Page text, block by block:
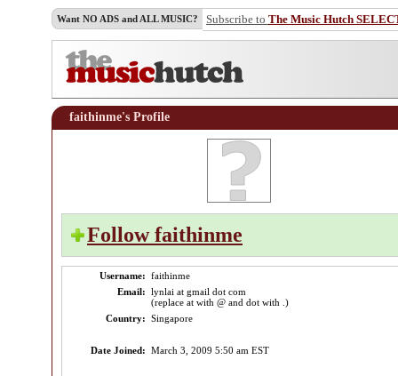
Want NO ADS and ALL MUSIC? Subscribe to The Music Hutch
faithinme's Profile
Follow faithinme
Username: faithinme
Email: lynlai at gmail dot com
(replace at with @ and dot with .)
Country: Singapore
Date Joined: March 3, 2009 5:50 am EST